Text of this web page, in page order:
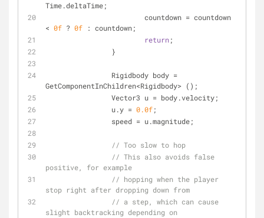
Time.deltaTime;
< 0f ? 0f : countdown;
return;
		}
GetComponentInChildren<Rigidbody> ();
		Vector3 u = body.velocity;
		u.y =
0.0f;
		speed = u.magnitude;
// Too slow to hop
// This also avoids false
positive, for example
// hopping when the player
stop right after dropping down from
// a step, which can cause
slight backtracking depending on